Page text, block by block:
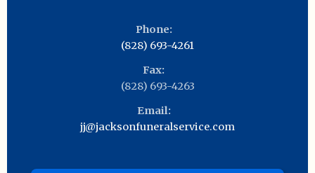
Phone:
(828) 693-4261
Fax:
(828) 693-4263
Email:
jj@jacksonfuneralservice.com